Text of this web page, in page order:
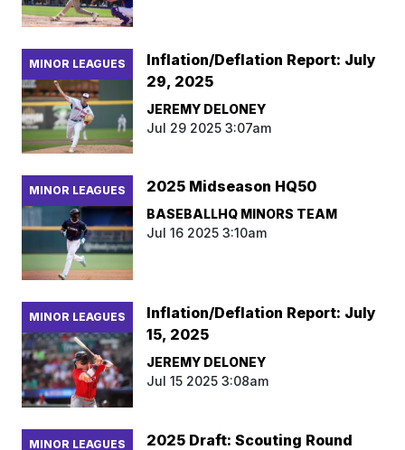
MINOR LEAGUES
Inflation/Deflation Report: July
29, 2025
JEREMY DELONEY
Jul 29 2025 3:07am
MINOR LEAGUES 2025 Midseason HQ50
BASEBALLHQ MINORS TEAM
Jul 16 2025 3:10am
MINOR LEAGUES
Inflation/Deflation Report: July
15, 2025
JEREMY DELONEY
Jul 15 2025 3:08am
MINOR LEAGUES 2025 Draft: Scouting Round